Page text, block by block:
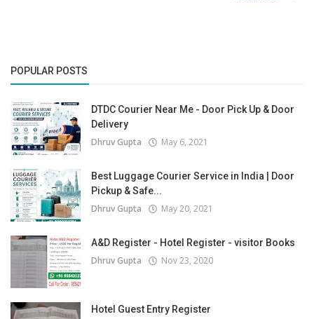
POPULAR POSTS
DTDC Courier Near Me - Door Pick Up & Door
Delivery
Dhruv Gupta May 6, 2021
Best Luggage Courier Service in India | Door
Pickup & Safe...
Dhruv Gupta May 20, 2021
A&D Register - Hotel Register - visitor Books
Dhruv Gupta Nov 23, 2020
Hotel Guest Entry Register